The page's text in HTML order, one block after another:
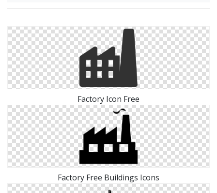
Factory Icon Free
Factory Free Buildings Icons